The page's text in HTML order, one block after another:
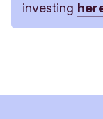
investing